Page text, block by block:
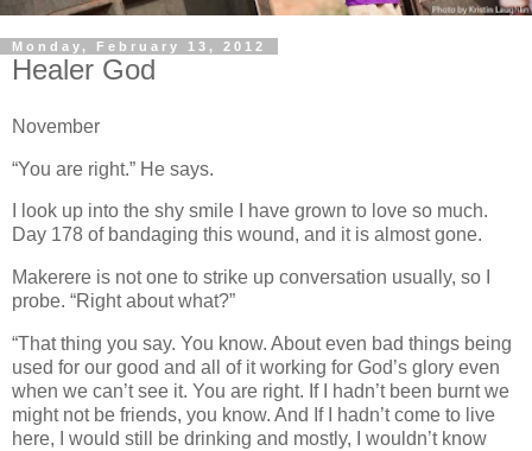
Monday, February 13, 2012
Healer God
November
“You are right.” He says.
I look up into the shy smile I have grown to love so much.
Day 178 of bandaging this wound, and it is almost gone.
Makerere is not one to strike up conversation usually, so I
probe. “Right about what?”
“That thing you say. You know. About even bad things being
used for our good and all of it working for God’s glory even
when we can’t see it. You are right. If I hadn’t been burnt we
might not be friends, you know. And If I hadn’t come to live
here, I would still be drinking and mostly, I wouldn’t know